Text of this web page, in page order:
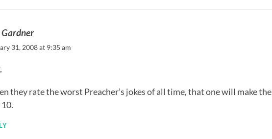
31, 2008 at 9:35 am
they rate the worst Preacher’s jokes of all time, that one will make the